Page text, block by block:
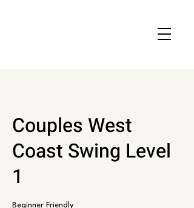
Couples West
Coast Swing Level
1
Beginner Friendly